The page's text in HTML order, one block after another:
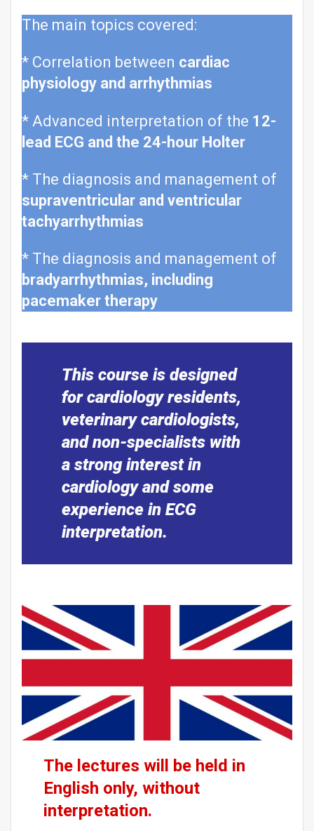
The main topics covered:
* Correlation between cardiac
physiology and arrhythmias
* Advanced interpretation of the 12-
lead ECG and the 24-hour Holter
* The diagnosis and management of
supraventricular and ventricular
tachyarrhythmias
* The diagnosis and management of
bradyarrhythmias, including
pacemaker therapy
This course is designed
for cardiology residents,
veterinary cardiologists,
and non-specialists with
a strong interest in
cardiology and some
experience in ECG
interpretation.
The lectures will be held in
English only, without
interpretation.